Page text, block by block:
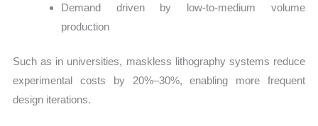
Demand driven by low-to-medium volume
production
Such as in universities, maskless lithography systems reduce
experimental costs by 20%–30%, enabling more frequent
design iterations.